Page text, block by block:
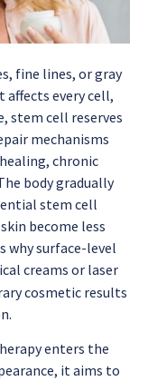
fine lines, or gray
affects every cell,
stem cell reserves
mechanisms
chronic
body gradually
stem cell
become less
why surface-level
creams or laser
cosmetic results
enters the
it aims to